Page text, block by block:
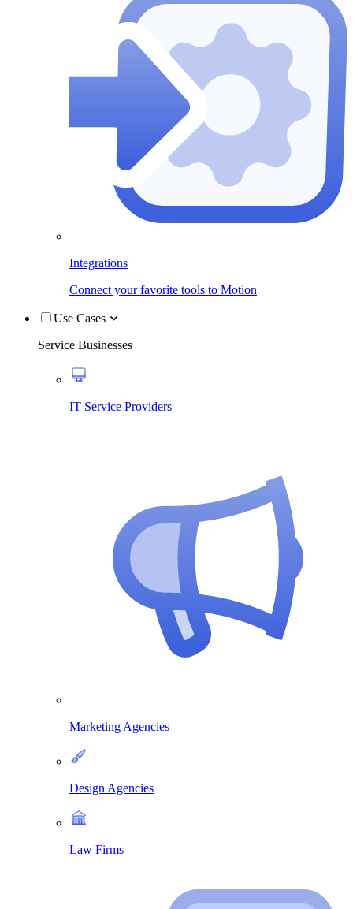
Integrations
Connect your favorite tools to Motion
Use Cases
Service Businesses
IT Service Providers
Marketing Agencies
Design Agencies
Law Firms